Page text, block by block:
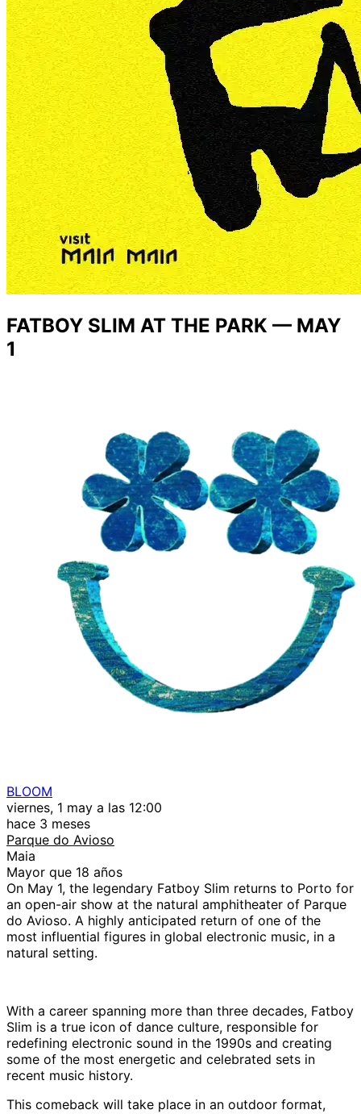
FATBOY SLIM AT THE PARK — MAY
1
BLOOM
viernes, 1 may a las 12:00
hace 3 meses
Parque do Avioso
Maia
Mayor que 18 años
On May 1, the legendary Fatboy Slim returns to Porto for
an open-air show at the natural amphitheater of Parque
do Avioso. A highly anticipated return of one of the
most influential figures in global electronic music, in a
natural setting.
With a career spanning more than three decades, Fatboy
Slim is a true icon of dance culture, responsible for
redefining electronic sound in the 1990s and creating
some of the most energetic and celebrated sets in
recent music history.
This comeback will take place in an outdoor format,